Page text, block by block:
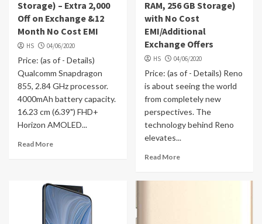
Storage) – Extra 2,000
Off on Exchange &12
Month No Cost EMI
HS 04/06/2020
Price: (as of - Details)
Qualcomm Snapdragon
855, 2.84 GHz processor.
4000mAh battery capacity.
16.23 cm (6.39") FHD+
Horizon AMOLED...
Read More
RAM, 256 GB Storage)
with No Cost
EMI/Additional
Exchange Offers
HS 04/06/2020
Price: (as of - Details) Reno
is about seeing the world
from completely new
perspectives. The
technology behind Reno
elevates...
Read More